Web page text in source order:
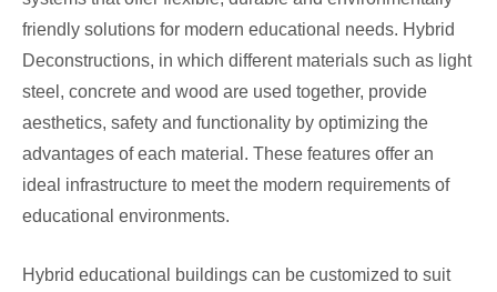
friendly solutions for modern educational needs. Hybrid
Deconstructions, in which different materials such as light
steel, concrete and wood are used together, provide
aesthetics, safety and functionality by optimizing the
advantages of each material. These features offer an
ideal infrastructure to meet the modern requirements of
educational environments.
Hybrid educational buildings can be customized to suit